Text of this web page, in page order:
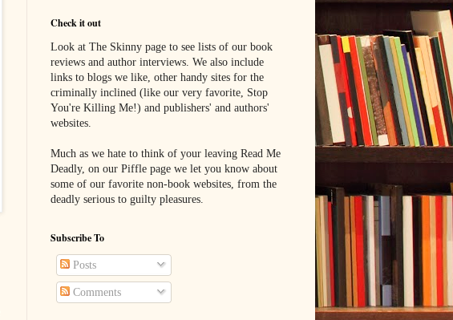
Check it out
Look at The Skinny page to see lists of our book
reviews and author interviews. We also include
links to blogs we like, other handy sites for the
criminally inclined (like our very favorite, Stop
You're Killing Me!) and publishers' and authors'
websites.
Much as we hate to think of your leaving Read Me
Deadly, on our Piffle page we let you know about
some of our favorite non-book websites, from the
deadly serious to guilty pleasures.
Subscribe To
Posts
Comments